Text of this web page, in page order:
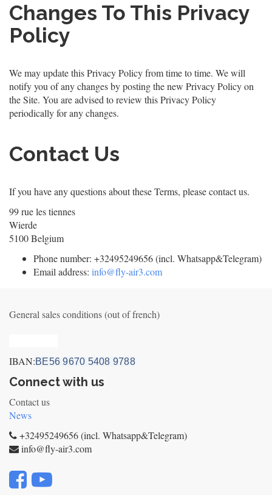
Changes To This Privacy
Policy
We may update this Privacy Policy from time to time. We will
notify you of any changes by posting the new Privacy Policy on
the Site. You are advised to review this Privacy Policy
periodically for any changes.
Contact Us
If you have any questions about these Terms, please contact us.
99 rue les tiennes
Wierde
5100Belgium
Phone number: +32495249656 (incl. Whatsapp&Telegram)
Email address: info@fly-air3.com
General sales conditions (out of french)
IBAN:BE56 9670 5408 9788
Connect with us
Contact us
News
+32495249656 (incl. Whatsapp&Telegram)
info@fly-air3.com